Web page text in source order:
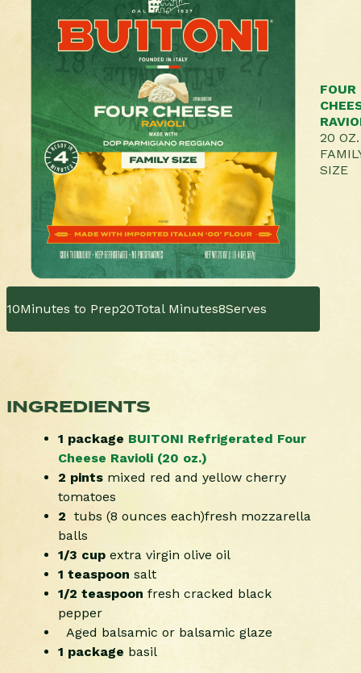
FOUR
20 OZ.
SIZE
10Minutes to Prep20Total Minutes8Serves
INGREDIENTS
1 package BUITONI Refrigerated Four
Cheese Ravioli (20 oz.)
2 pints mixed red and yellow cherry
tomatoes
2 tubs (8 ounces each)fresh mozzarella
balls
1/3 cup extra virgin olive oil
1 teaspoon salt
1/2 teaspoon fresh cracked black
pepper
Aged balsamic or balsamic glaze
1 package basil